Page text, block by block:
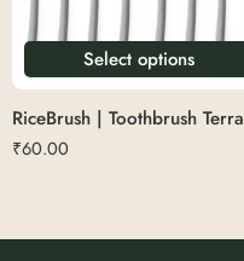
Select options
RiceBrush | Toothbrush Terra
₹60.00